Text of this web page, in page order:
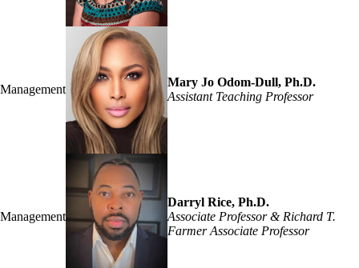
Management
Mary Jo Odom-Dull, Ph.D.
Assistant Teaching Professor
Management
Darryl Rice, Ph.D.
Associate Professor & Richard T.
Farmer Associate Professor